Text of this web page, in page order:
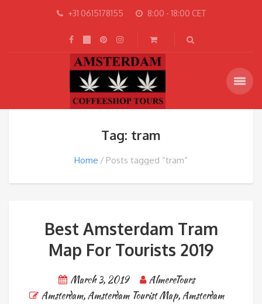
+31 0615178155 8:00 - 18:00 CET
Tag: tram
Home Posts tagged “tram”
Best Amsterdam Tram
Map For Tourists 2019
March 3, 2019
AlmereTours
Amsterdam,Amsterdam Tourist Map,Amsterdam